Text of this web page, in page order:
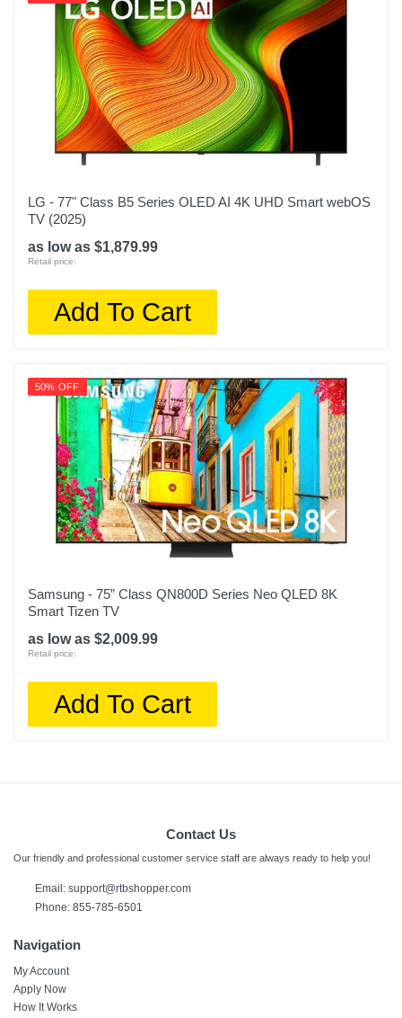
LG - 77" Class B5 Series OLED AI 4K UHD Smart webOS
TV (2025)
as low as $1,879.99
Retail price:
Add To Cart
50% OFF
Samsung - 75” Class QN800D Series Neo QLED 8K
Smart Tizen TV
as low as $2,009.99
Retail price:
Add To Cart
Contact Us
Our friendly and professional customer service staff are always ready to help you!
Email: support@rtbshopper.com
Phone: 855-785-6501
Navigation
My Account
Apply Now
How It Works